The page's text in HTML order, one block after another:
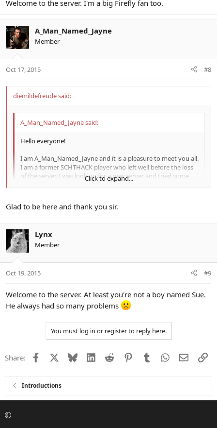
Welcome to the server. I'm a big Firefly fan too.
A_Man_Named_Jayne
Member
Oct 17, 2015 #8
diemildefreude said:
A_Man_Named_Jayne said:
Hello everyone!
I am A_Man_Named_Jayne and it is a pleasure to meet you all.
I am a former SCHTHACK player who left well before the loss
of the server. I was looking for a new server and tried some
but the x5 EXP and x5-10 drops really turned me away. I
on the server (drop system like PSO2 is a great idea and much
needed). The drop charts are great and the community seems
from time to time and hopefully meet some new friends
along the way. Happy hunting everyone!
-Jayne
Click to expand...
Welcome to the server. I'm a big Firefly fan too.
Click to expand...
Glad to be here and thank you sir.
Lynx
Member
Oct 19, 2015 #9
Welcome to the server. At least you're not a boy named Sue.
He always had so many problems
You must log in or register to reply here.
Share: Facebook Bluesky LinkedIn
Reddit PinterestTumblrWhatsApp
Email
Introductions